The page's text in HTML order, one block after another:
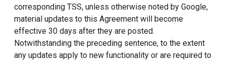
corresponding TSS, unless otherwise noted by Google,
material updates to this Agreement will become
effective 30 days after they are posted.
Notwithstanding the preceding sentence, to the extent
any updates apply to new functionality or are required to